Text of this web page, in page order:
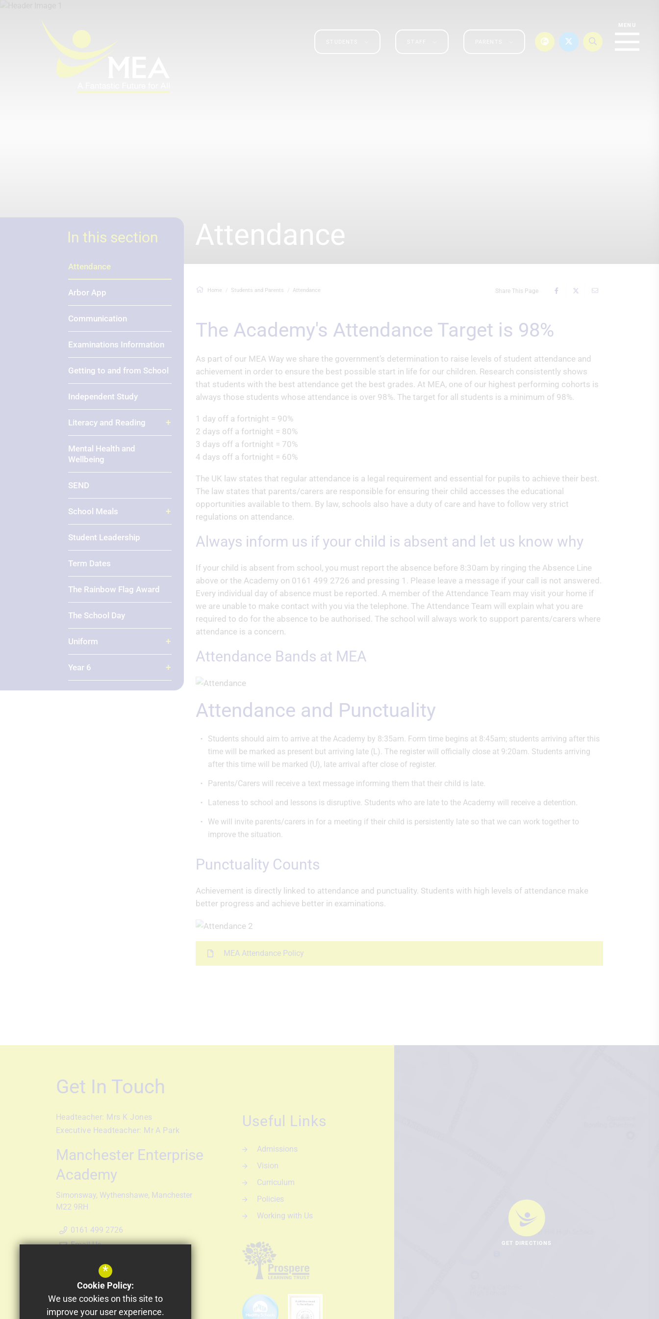
Attendance
Home Students and Parents Attendance Share This Page
The Academy's Attendance Target is 98%
As part of our MEA Way we share the government’s determination to raise levels of student attendance and
achievement in order to ensure the best possible start in life for our children. Research consistently shows
that students with the best attendance get the best grades. At MEA, one of our highest performing cohorts is
always those students whose attendance is over 98%. The target for all students is a minimum of 98%.
1 day off a fortnight = 90%
2 days off a fortnight = 80%
3 days off a fortnight = 70%
4 days off a fortnight = 60%
The UK law states that regular attendance is a legal requirement and essential for pupils to achieve their best.
The law states that parents/carers are responsible for ensuring their child accesses the educational
opportunities available to them. By law, schools also have a duty of care and have to follow very strict
regulations on attendance.
Always inform us if your child is absent and let us know why
If your child is absent from school, you must report the absence before 8:30am by ringing the Absence Line
above or the Academy on 0161 499 2726 and pressing 1. Please leave a message if your call is not answered.
Every individual day of absence must be reported. A member of the Attendance Team may visit your home if
we are unable to make contact with you via the telephone. The Attendance Team will explain what you are
required to do for the absence to be authorised. The school will always work to support parents/carers where
attendance is a concern.
Attendance Bands at MEA
Attendance and Punctuality
Students should aim to arrive at the Academy by 8:35am. Form time begins at 8:45am; students arriving after this
time will be marked as present but arriving late (L). The register will officially close at 9:20am. Students arriving
after this time will be marked (U), late arrival after close of register.
Parents/Carers will receive a text message informing them that their child is late.
Lateness to school and lessons is disruptive. Students who are late to the Academy will receive a detention.
We will invite parents/carers in for a meeting if their child is persistently late so that we can work together to
improve the situation.
Punctuality Counts
Achievement is directly linked to attendance and punctuality. Students with high levels of attendance make
better progress and achieve better in examinations.
MEA Attendance Policy
In this section
Attendance
Arbor App
Communication
Examinations Information
Getting to and from School
Independent Study
Literacy and Reading
Mental Health and
Wellbeing
SEND
School Meals
Student Leadership
Term Dates
The Rainbow Flag Award
The School Day
Uniform
Year 6
Get In Touch
Headteacher: Mrs K Jones
Executive Headteacher: Mr A Park
Manchester Enterprise
Academy
Simonsway Wythenshawe Manchester
M22 9RH
0161 499 2726
Email Us
Follow Us
Useful Links
Admissions
Vision
Curriculum
Policies
Working with Us
GET DIRECTIONS
*
Cookie Policy:
We use cookies on this site to
improve your user experience.